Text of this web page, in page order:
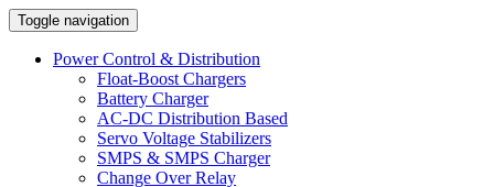
Toggle navigation
Power Control & Distribution
Float-Boost Chargers
Battery Charger
AC-DC Distribution Based
Servo Voltage Stabilizers
SMPS & SMPS Charger
Change Over Relay